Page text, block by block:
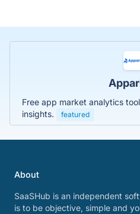
Free app market analytics
insights.
featured
About
SaaSHub is an independent
is to be objective, simple and